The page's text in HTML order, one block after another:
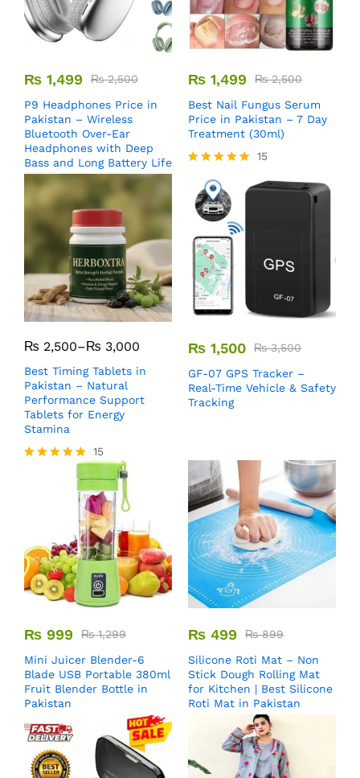
₨ 1,499 ₨2,500
P9 Headphones Price in
Pakistan – Wireless
Bluetooth Over-Ear
Headphones with Deep
Bass and Long Battery Life
₨ 1,499 ₨2,500
Best Nail Fungus Serum
Price in Pakistan – 7 Day
Treatment (30ml)
5.00
out of 5
15
₨ 2,500–₨ 3,000
Best Timing Tablets in
Pakistan – Natural
Performance Support
Tablets for Energy
Stamina
15
₨ 1,500 ₨3,500
GF-07 GPS Tracker –
Real-Time Vehicle & Safety
Tracking
₨ 999 ₨1,299
Mini Juicer Blender-6
Blade USB Portable 380ml
Fruit Blender Bottle in
Pakistan
₨ 499 ₨899
Silicone Roti Mat – Non
Stick Dough Rolling Mat
for Kitchen | Best Silicone
Roti Mat in Pakistan